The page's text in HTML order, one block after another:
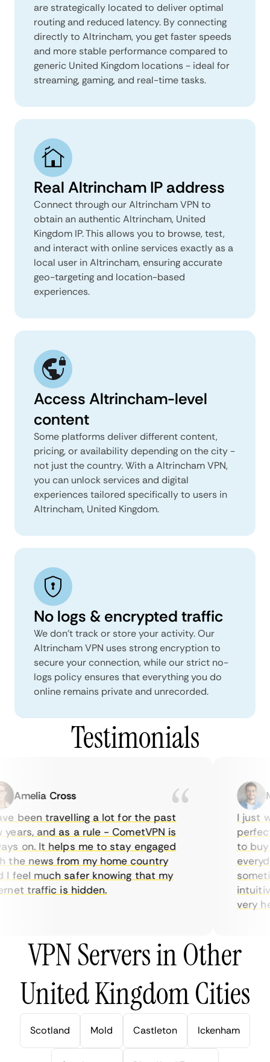
are strategically located to deliver optimal
routing and reduced latency. By connecting
directly to Altrincham, you get faster speeds
and more stable performance compared to
generic United Kingdom locations - ideal for
streaming, gaming, and real-time tasks.
Real Altrincham IP address
Connect through our Altrincham VPN to
obtain an authentic Altrincham, United
Kingdom IP. This allows you to browse, test,
and interact with online services exactly as a
local user in Altrincham, ensuring accurate
geo-targeting and location-based
experiences.
Access Altrincham-level
content
Some platforms deliver different content,
pricing, or availability depending on the city -
not just the country. With a Altrincham VPN,
you can unlock services and digital
experiences tailored specifically to users in
Altrincham, United Kingdom.
No logs & encrypted traffic
We don't track or store your activity. Our
Altrincham VPN uses strong encryption to
secure your connection, while our strict no-
logs policy ensures that everything you do
online remains private and unrecorded.
Testimonials
Amelia Cross
been travelling a lot for the past
and as a rule - CometVPN is
on. It helps me to stay engaged
news from my home country
feel much safer knowing that my
traffic is hidden.
I just
to buy
very
VPN Servers in Other
United Kingdom Cities
Scotland Mold Castleton Ickenham